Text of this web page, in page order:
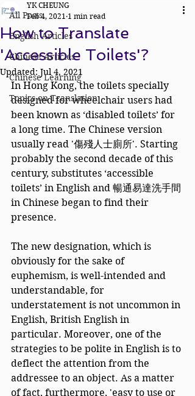
All Posts
English Articles
Chinese Articles
Chinese Learning
Topics on Translation
How to Translate
'Accessible Toilets'?
YK CHEUNG
Feb 4, 2021 1 min read
Updated: Jul 4, 2021
In Hong Kong, the toilets specially
designed for wheelchair users had
been known as ‘disabled toilets’ for
a long time. The Chinese version
usually read '傷殘人士廁所'. Starting
probably the second decade of this
century, substitutes ‘accessible
toilets’ in English and 暢通易達洗手間
in Chinese began to find their
presence.
The new designation, which is
obviously for the sake of
euphemism, is well-intended and
understandable, for
understatement is not uncommon in
English, British English in
particular. Moreover, one of the
strategies to be polite in English is to
deflect the attention from the
addressee to an object. As a matter
of fact, furthermore, 'easy to use or